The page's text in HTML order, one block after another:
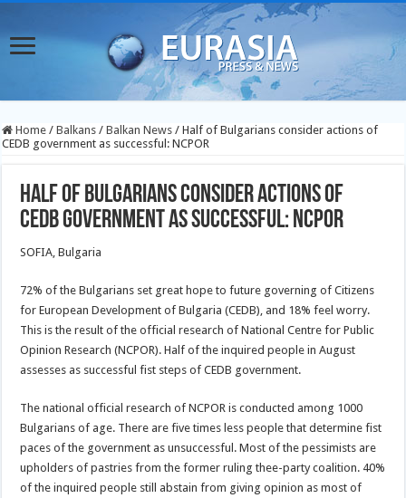
Home / Balkans / Balkan News / Half of Bulgarians consider actions of
CEDB government as successful: NCPOR
Half of Bulgarians consider actions of
CEDB government as successful: NCPOR
SOFIA, Bulgaria
72% of the Bulgarians set great hope to future governing of Citizens
for European Development of Bulgaria (CEDB), and 18% feel worry.
This is the result of the official research of National Centre for Public
Opinion Research (NCPOR). Half of the inquired people in August
assesses as successful fist steps of CEDB government.
The national official research of NCPOR is conducted among 1000
Bulgarians of age. There are five times less people that determine fist
paces of the government as unsuccessful. Most of the pessimists are
upholders of pastries from the former ruling thee-party coalition. 40%
of the inquired people still abstain from giving opinion as most of